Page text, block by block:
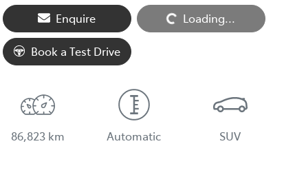
Enquire Loading...
Loading...
Book a Test Drive
86,823 km Automatic SUV